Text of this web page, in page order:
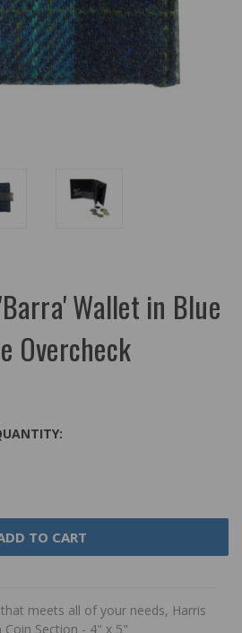
Wallet in Blue
Overcheck
meets all of your needs, Harris
Section - 4" x 5"